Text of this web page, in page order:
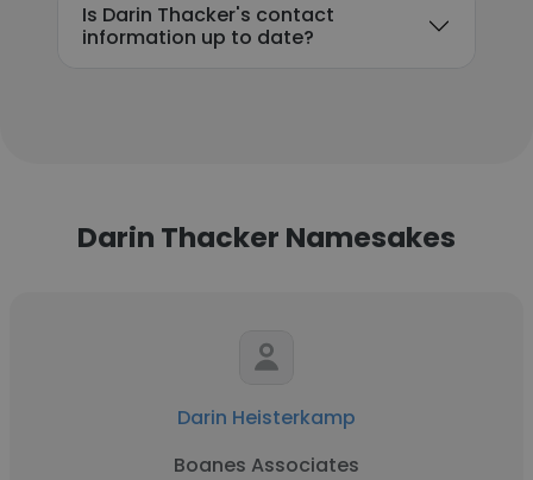
Is Darin Thacker's contact
information up to date?
Darin Thacker Namesakes
Darin Heisterkamp
Boanes Associates